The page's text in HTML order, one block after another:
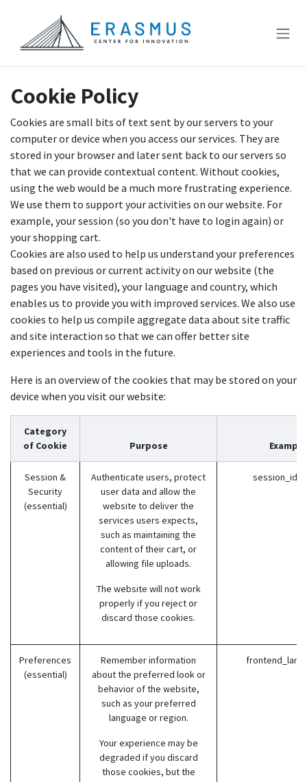
Cookie Policy
Cookies are small bits of text sent by our servers to your
computer or device when you access our services. They are
stored in your browser and later sent back to our servers so
that we can provide contextual content. Without cookies,
using the web would be a much more frustrating experience.
We use them to support your activities on our website. For
example, your session (so you don't have to login again) or
your shopping cart.
Cookies are also used to help us understand your preferences
based on previous or current activity on our website (the
pages you have visited), your language and country, which
enables us to provide you with improved services. We also use
cookies to help us compile aggregate data about site traffic
and site interaction so that we can offer better site
experiences and tools in the future.
Here is an overview of the cookies that may be stored on your
device when you visit our website:
Category
of Cookie
Purpose
Session &
Security
(essential)
Authenticate users, protect
user data and allow the
website to deliver the
services users expects,
such as maintaining the
content of their cart, or
allowing file uploads.
The website will not work
properly if you reject or
discard those cookies.
session_id
Preferences
(essential)
Remember information
about the preferred look or
behavior of the website,
such as your preferred
language or region.
Your experience may be
degraded if you discard
those cookies, but the
frontend_lang